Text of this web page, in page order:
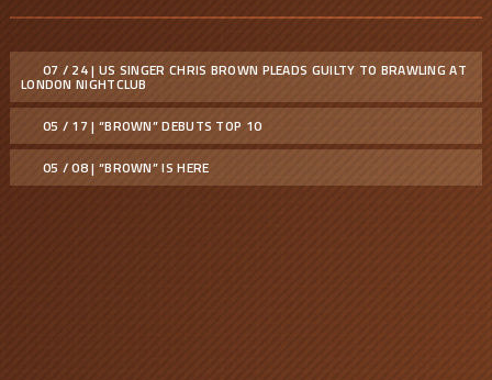
07 / 24 | US SINGER CHRIS BROWN PLEADS GUILTY TO BRAWLING AT
LONDON NIGHTCLUB
05 / 17 | “BROWN” DEBUTS TOP 10
05 / 08 | “BROWN” IS HERE